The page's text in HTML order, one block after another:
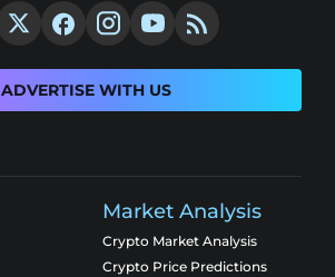
ADVERTISE WITH US
Market Analysis
Crypto Market Analysis
Crypto Price Predictions